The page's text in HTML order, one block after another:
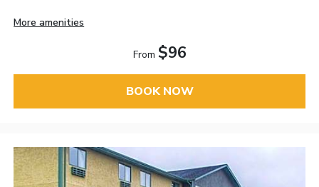
More amenities
From $96
BOOK NOW